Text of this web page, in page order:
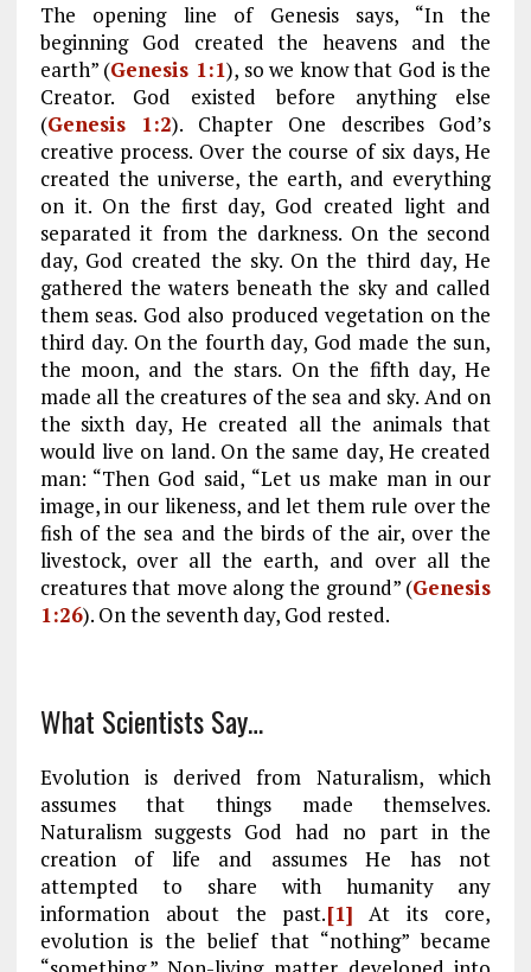
The opening line of Genesis says, “In the
beginning God created the heavens and the
earth” (Genesis 1:1), so we know that God is the
Creator. God existed before anything else
(Genesis 1:2). Chapter One describes God’s
creative process. Over the course of six days, He
created the universe, the earth, and everything
on it. On the first day, God created light and
separated it from the darkness. On the second
day, God created the sky. On the third day, He
gathered the waters beneath the sky and called
them seas. God also produced vegetation on the
third day. On the fourth day, God made the sun,
the moon, and the stars. On the fifth day, He
made all the creatures of the sea and sky. And on
the sixth day, He created all the animals that
would live on land. On the same day, He created
man: “Then God said, “Let us make man in our
image, in our likeness, and let them rule over the
fish of the sea and the birds of the air, over the
livestock, over all the earth, and over all the
creatures that move along the ground” (Genesis
1:26). On the seventh day, God rested.
What Scientists Say…
Evolution is derived from Naturalism, which
assumes that things made themselves.
Naturalism suggests God had no part in the
creation of life and assumes He has not
attempted to share with humanity any
information about the past.[1] At its core,
evolution is the belief that “nothing” became